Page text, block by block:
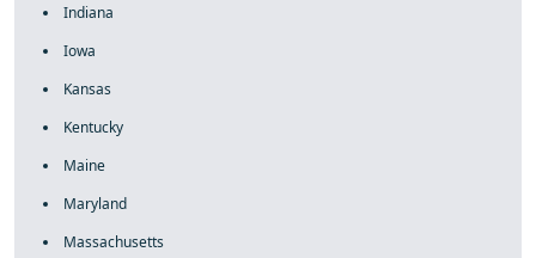
Indiana
Iowa
Kansas
Kentucky
Maine
Maryland
Massachusetts